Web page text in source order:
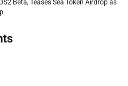
Beta, Teases Sea Token Airdrop as